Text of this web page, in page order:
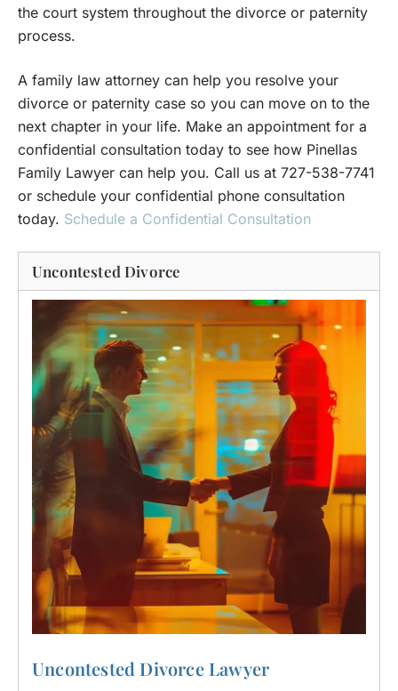
the court system throughout the divorce or paternity
process.
A family law attorney can help you resolve your
divorce or paternity case so you can move on to the
next chapter in your life. Make an appointment for a
confidential consultation today to see how Pinellas
Family Lawyer can help you. Call us at 727-538-7741
or schedule your confidential phone consultation
today. Schedule a Confidential Consultation
Uncontested Divorce
Uncontested Divorce Lawyer